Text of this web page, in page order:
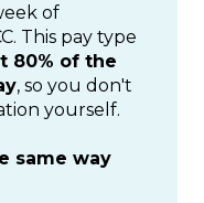
of
This pay type
80% of the
, so you don't
yourself.
same way